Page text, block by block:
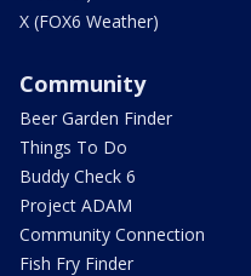
X (FOX6 Weather)
Community
Beer Garden Finder
Things To Do
Buddy Check 6
Project ADAM
Community Connection
Fish Fry Finder